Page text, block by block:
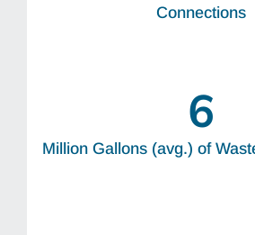
Connections
Million Gallons (avg.) of
6